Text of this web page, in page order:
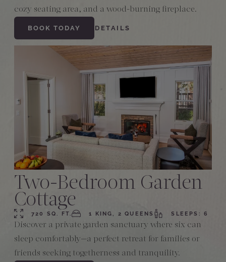
cozy seating area, and a wood-burning fireplace.
BOOK TODAY DETAILS
Two-Bedroom Garden
Cottage
720 SQ. FT. 1 KING, 2 QUEENS SLEEPS: 6
Discover a private garden sanctuary where six can
sleep comfortably—a perfect retreat for families or
friends seeking togetherness and tranquility.